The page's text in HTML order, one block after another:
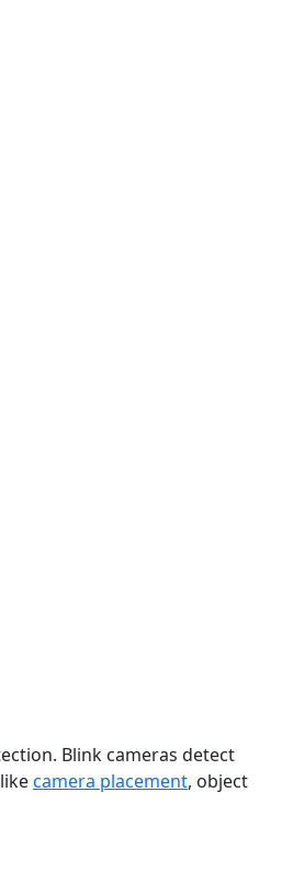
Blink cameras detect
camera placement, object